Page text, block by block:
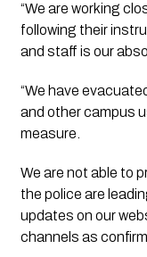
“We are working
following their
and staff is our
“We have
and other campus
measure.
We are not able to
the police are
updates on our
channels as